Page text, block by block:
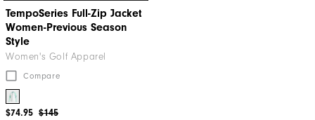
TempoSeries Full-Zip Jacket
Women-Previous Season
Style
Women's Golf Apparel
Compare
$145
$74.95